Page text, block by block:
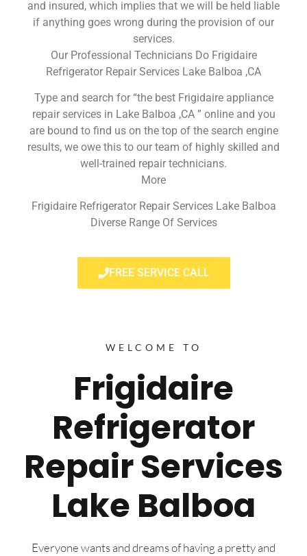
and insured, which implies that we will be held liable
if anything goes wrong during the provision of our
services.
Our Professional Technicians Do Frigidaire
Refrigerator Repair Services Lake Balboa ,CA
Type and search for “the best Frigidaire appliance
repair services in Lake Balboa ,CA ” online and you
are bound to find us on the top of the search engine
results, we owe this to our team of highly skilled and
well-trained repair technicians.
More
Frigidaire Refrigerator Repair Services Lake Balboa
Diverse Range Of Services
FREE SERVICE CALL
WELCOME TO
Frigidaire
Refrigerator
Repair Services
Lake Balboa
Everyone wants and dreams of having a pretty and